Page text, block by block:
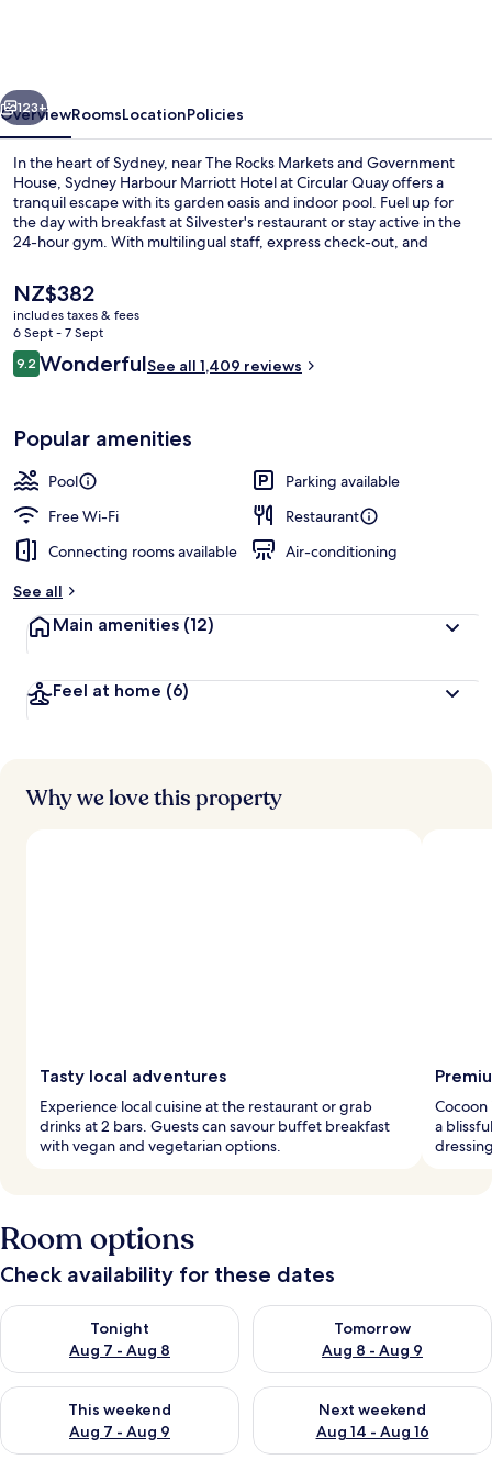
Circular
Quay
Next
123+
OverviewRoomsLocationPolicies
In the heart of Sydney, near The Rocks Markets and Government
House, Sydney Harbour Marriott Hotel at Circular Quay offers a
tranquil escape with its garden oasis and indoor pool. Fuel up for
the day with breakfast at Silvester's restaurant or stay active in the
24-hour gym. With multilingual staff, express check-out, and
The
current
price
is
NZ$382
NZ$382
includes taxes & fees
6 Sept - 7 Sept
Reviews
9.29.2 out of 10
WonderfulSee all 1,409 reviews
Popular amenities
Pool
Parking available
Free Wi-Fi
Restaurant
Connecting rooms available
Air-conditioning
See all
Main amenities (12)
Feel at home (6)
Why we love this property
Tasty local adventures
Experience local cuisine at the restaurant or grab
drinks at 2 bars. Guests can savour buffet breakfast
with vegan and vegetarian options.
a
Room options
Check availability for these dates
Tonight
Aug 7 - Aug 8
Check availability for tonight Aug 7 - Aug 8
Tomorrow
Aug 8 - Aug 9
Check availability for
This weekend
Aug 7 - Aug 9
Check availability for this weekend Aug 7 - Aug 9
Next weekend
Aug 14 - Aug 16
Check availability for next